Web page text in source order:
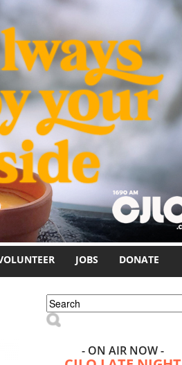
JOBS DONATE
Search form
Search
- ON AIR NOW -